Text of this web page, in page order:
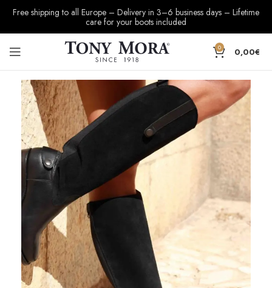
Free shipping to all Europe – Delivery in 3–6 business days – Lifetime
care for your boots included
0 0,00€